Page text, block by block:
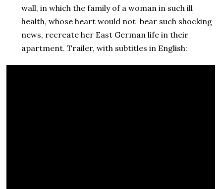
wall, in which the family of a woman in such ill
health, whose heart would not bear such shocking
news, recreate her East German life in their
apartment. Trailer, with subtitles in English: